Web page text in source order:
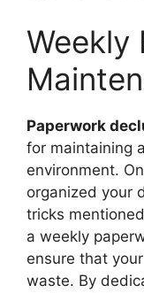
Weekly
Paperwork
for maintaining
environment.
organized your
tricks
a weekly
ensure that
waste. By